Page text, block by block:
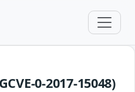
0-2017-15048)